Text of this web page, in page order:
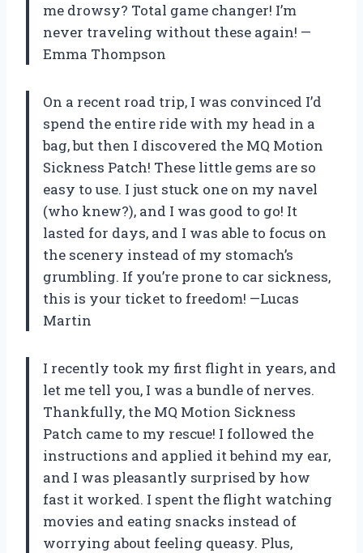
me drowsy? Total game changer! I’m
never traveling without these again! —
Emma Thompson
On a recent road trip, I was convinced I’d
spend the entire ride with my head in a
bag, but then I discovered the MQ Motion
Sickness Patch! These little gems are so
easy to use. I just stuck one on my navel
(who knew?), and I was good to go! It
lasted for days, and I was able to focus on
the scenery instead of my stomach’s
grumbling. If you’re prone to car sickness,
this is your ticket to freedom! —Lucas
Martin
I recently took my first flight in years, and
let me tell you, I was a bundle of nerves.
Thankfully, the MQ Motion Sickness
Patch came to my rescue! I followed the
instructions and applied it behind my ear,
and I was pleasantly surprised by how
fast it worked. I spent the flight watching
movies and eating snacks instead of
worrying about feeling queasy. Plus,